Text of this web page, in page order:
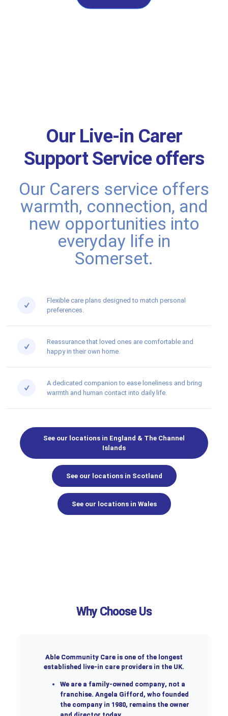
Our Live-in Carer
Support Service offers
Our Carers service offers
warmth, connection, and
new opportunities into
everyday life in
Somerset.
Flexible care plans designed to match personal
preferences.
Reassurance that loved ones are comfortable and
happy in their own home.
A dedicated companion to ease loneliness and bring
warmth and human contact into daily life.
See our locations in England & The Channel
Islands
See our locations in Scotland
See our locations in Wales
Why Choose Us
Able Community Care is one of the longest
established live-in care providers in the UK.
We are a family-owned company, not a
franchise. Angela Gifford, who founded
the company in 1980, remains the owner